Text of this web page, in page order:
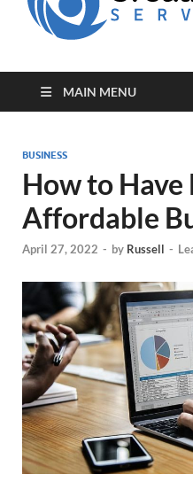
MAIN MENU
BUSINESS
How to Have
Affordable
April 27, 2022 - by Russell -